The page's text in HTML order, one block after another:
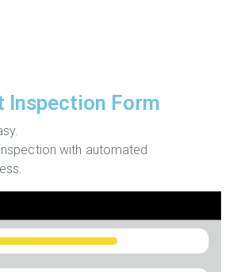
Inspection Form
with automated